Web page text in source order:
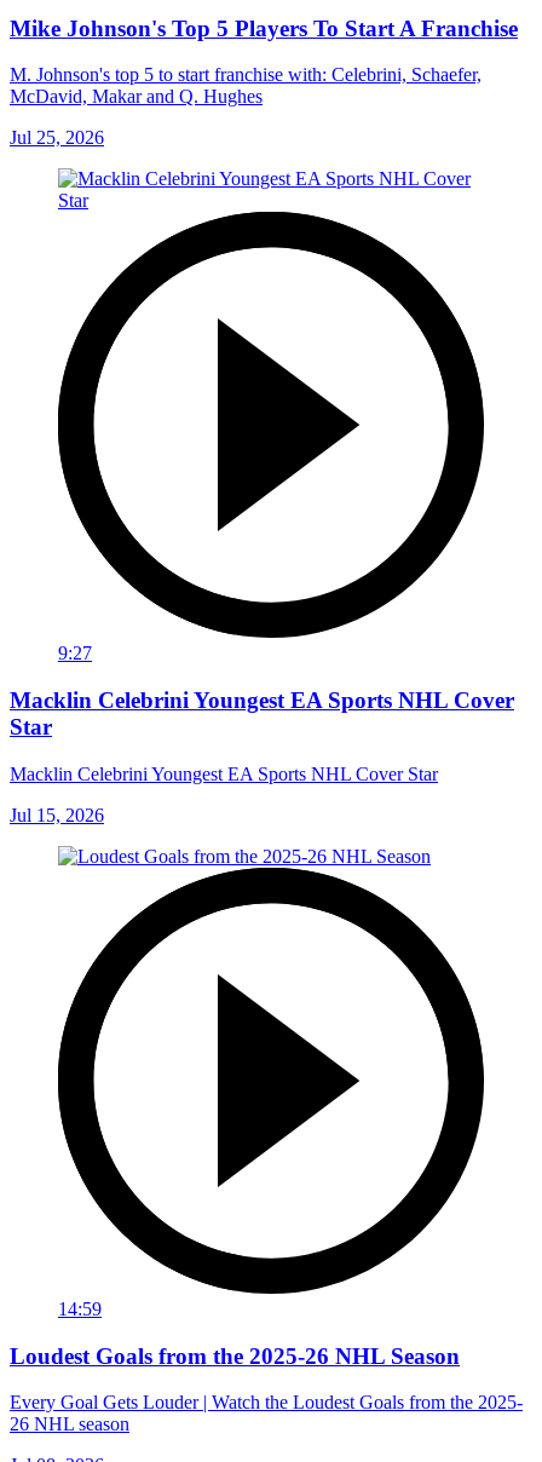
Mike Johnson's Top 5 Players To Start A Franchise
M. Johnson's top 5 to start franchise with: Celebrini, Schaefer,
McDavid, Makar and Q. Hughes
Jul 25, 2026
9:27
Macklin Celebrini Youngest EA Sports NHL Cover
Star
Macklin Celebrini Youngest EA Sports NHL Cover Star
Jul 15, 2026
14:59
Loudest Goals from the 2025-26 NHL Season
Every Goal Gets Louder | Watch the Loudest Goals from the 2025-
26 NHL season